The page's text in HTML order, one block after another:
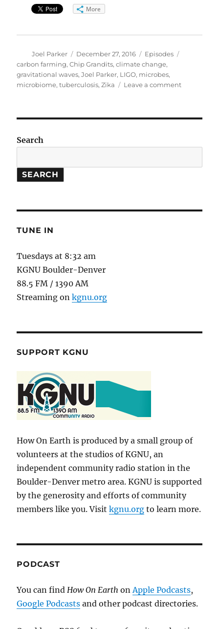
More
Author
Joel Parker
Posted
on
December 27, 2016 Categories
Episodes
carbon farming,Chip Grandits,climate change,
gravitational waves,Joel Parker, LIGO, microbes,
microbiome,tuberculosis,Zika Leave a commenton
Search
SEARCH
TUNE IN
Tuesdays at 8:32 am
KGNU Boulder-Denver
88.5 FM / 1390 AM
Streaming onkgnu.org
SUPPORT KGNU
How On Earth is produced by a small group of
volunteers at the studios of KGNU, an
independent community radio station in the
Boulder-Denver metro area. KGNU is supported
by the generosity and efforts of community
members like you. Visitkgnu.org to learn more.
PODCAST
You can findHow On EarthonApple Podcasts,
Google Podcasts and other podcast directories.